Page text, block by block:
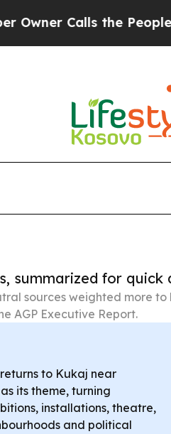
the People
summarized for quick
sources weighted more
AGP Executive Report.
to Kukaj near
its theme, turning
installations, theatre,
and political